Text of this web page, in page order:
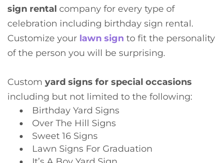
sign rental company for every type of
celebration including birthday sign rental.
Customize your lawn sign to fit the personality
of the person you will be surprising.
Custom yard signs for special occasions
including but not limited to the following:
Birthday Yard Signs
Over The Hill Signs
Sweet 16 Signs
Lawn Signs For Graduation